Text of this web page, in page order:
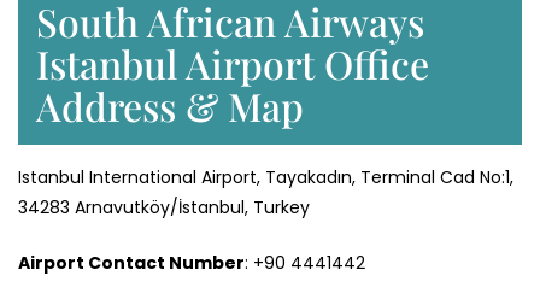
South African Airways
Istanbul Airport Office
Address & Map
Istanbul International Airport, Tayakadın, Terminal Cad No:1,
34283 Arnavutköy/İstanbul, Turkey
Airport Contact Number: +90 4441442